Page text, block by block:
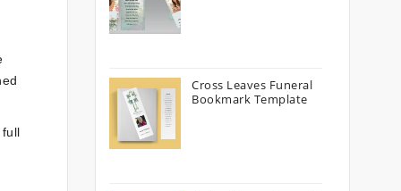
Cross Leaves Funeral
Bookmark Template